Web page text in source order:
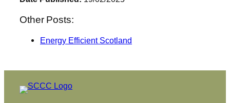
Other Posts:
Energy Efficient Scotland